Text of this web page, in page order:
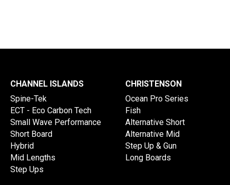
CHANNEL ISLANDS
Spine-Tek
ECT - Eco Carbon Tech
Small Wave Performance
Short Board
Hybrid
Mid Lengths
Step Ups
CHRISTENSON
Ocean Pro Series
Fish
Alternative Short
Alternative Mid
Step Up & Gun
Long Boards